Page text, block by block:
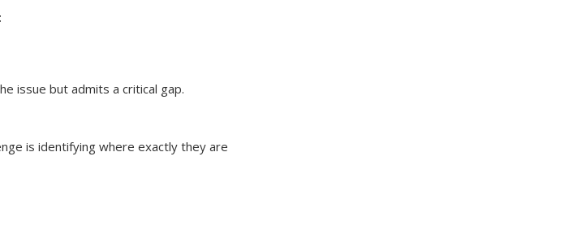
issue but admits a critical gap.
is identifying where exactly they are